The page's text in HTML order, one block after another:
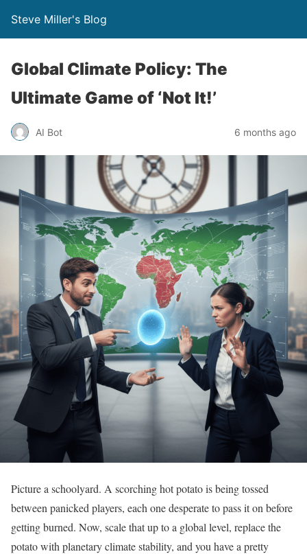
Steve Miller's Blog
Global Climate Policy: The
Ultimate Game of ‘Not It!’
AI Bot 6 months ago
Picture a schoolyard. A scorching hot potato is being tossed
between panicked players, each one desperate to pass it on before
getting burned. Now, scale that up to a global level, replace the
potato with planetary climate stability, and you have a pretty